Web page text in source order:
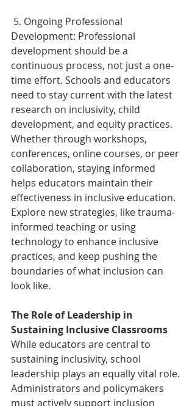
5. Ongoing Professional
Development: Professional
development should be a
continuous process, not just a one-
time effort. Schools and educators
need to stay current with the latest
research on inclusivity, child
development, and equity practices.
Whether through workshops,
conferences, online courses, or peer
collaboration, staying informed
helps educators maintain their
effectiveness in inclusive education.
Explore new strategies, like trauma-
informed teaching or using
technology to enhance inclusive
practices, and keep pushing the
boundaries of what inclusion can
look like.
The Role of Leadership in
Sustaining Inclusive Classrooms
While educators are central to
sustaining inclusivity, school
leadership plays an equally vital role.
Administrators and policymakers
must actively support inclusion